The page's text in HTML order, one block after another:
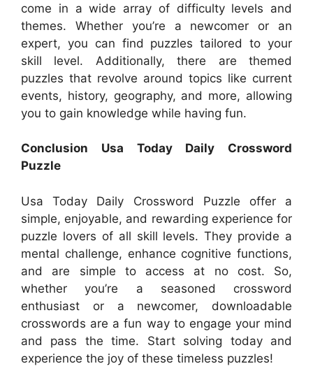
come in a wide array of difficulty levels and
themes. Whether you’re a newcomer or an
expert, you can find puzzles tailored to your
skill level. Additionally, there are themed
puzzles that revolve around topics like current
events, history, geography, and more, allowing
you to gain knowledge while having fun.
Conclusion Usa Today Daily Crossword
Puzzle
Usa Today Daily Crossword Puzzle offer a
simple, enjoyable, and rewarding experience for
puzzle lovers of all skill levels. They provide a
mental challenge, enhance cognitive functions,
and are simple to access at no cost. So,
whether you’re a seasoned crossword
enthusiast or a newcomer, downloadable
crosswords are a fun way to engage your mind
and pass the time. Start solving today and
experience the joy of these timeless puzzles!